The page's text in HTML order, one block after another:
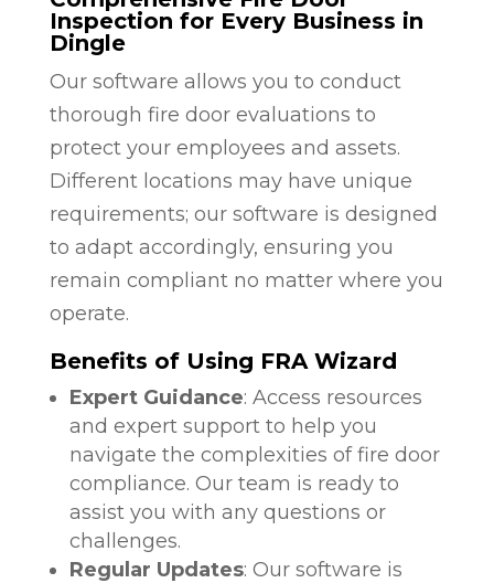
Inspection for Every Business in
Dingle
Our software allows you to conduct
thorough fire door evaluations to
protect your employees and assets.
Different locations may have unique
requirements; our software is designed
to adapt accordingly, ensuring you
remain compliant no matter where you
operate.
Benefits of Using FRA Wizard
Expert Guidance: Access resources
and expert support to help you
navigate the complexities of fire door
compliance. Our team is ready to
assist you with any questions or
challenges.
Regular Updates: Our software is